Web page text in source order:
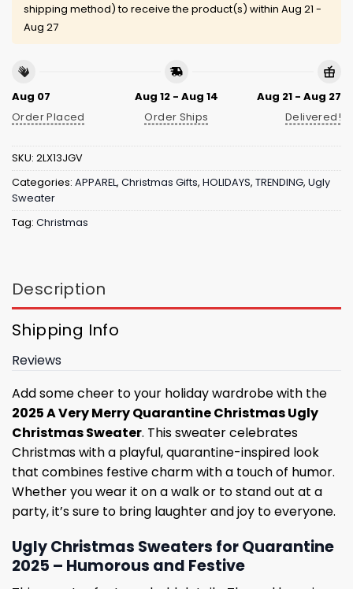
shipping method) to receive the product(s) within Aug 21 -
Aug 27
Aug 07
Order Placed
Aug 12 - Aug 14
Order Ships
Aug 21 - Aug 27
Delivered!
SKU: 2LX13JGV
Categories: APPAREL, Christmas Gifts, HOLIDAYS, TRENDING, Ugly
Sweater
Tag: Christmas
Description
Shipping Info
Reviews
Add some cheer to your holiday wardrobe with the
2025 A Very Merry Quarantine Christmas Ugly
Christmas Sweater. This sweater celebrates
Christmas with a playful, quarantine-inspired look
that combines festive charm with a touch of humor.
Whether you wear it on a walk or to stand out at a
party, it’s sure to bring laughter and joy to everyone.
Ugly Christmas Sweaters for Quarantine
2025 – Humorous and Festive